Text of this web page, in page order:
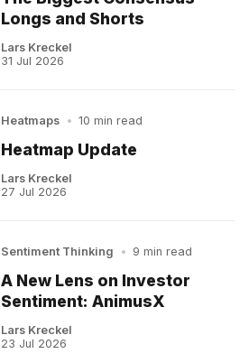
Longs and Shorts
Lars Kreckel
31 Jul 2026
Heatmaps • 10 min read
Heatmap Update
Lars Kreckel
27 Jul 2026
Sentiment Thinking • 9 min read
A New Lens on Investor
Sentiment: AnimusX
Lars Kreckel
23 Jul 2026